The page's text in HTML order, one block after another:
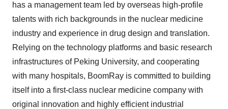
has a management team led by overseas high-profile
talents with rich backgrounds in the nuclear medicine
industry and experience in drug design and translation.
Relying on the technology platforms and basic research
infrastructures of Peking University, and cooperating
with many hospitals, BoomRay is committed to building
itself into a first-class nuclear medicine company with
original innovation and highly efficient industrial